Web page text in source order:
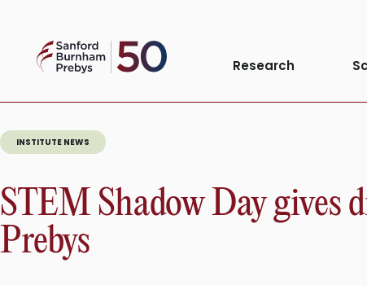
contentSanford
Burnham
Research
INSTITUTE NEWS
STEM Shadow Day gives
Prebys